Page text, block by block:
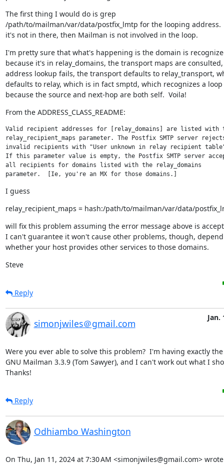
The first thing I would do is grep
/path/to/mailman/var/data/postfix_lmtp for the looping address.
it's not in there, then Mailman is not involved in the loop.
I'm pretty sure that what's happening is the domain is
because it's in relay_domains, the transport maps are
address lookup fails, the transport defaults to relay_transport,
defaults to relay, which is in fact smptd, which recognizes a loop
because the source and next-hop are both self.  Voila!
From the ADDRESS_CLASS_README:
Valid recipient addresses for [relay_domains] are listed with
relay_recipient_maps parameter. The Postfix SMTP server
invalid recipients with "User unknown in relay recipient
If this parameter value is empty, the Postfix SMTP server
all recipients for domains listed with the relay_domains
parameter.  [Ie, you're an MX for those domains.]
I guess
relay_recipient_maps = hash:/path/to/mailman/var/data/
will fix this problem assuming the error message above is
I can't guarantee it won't cause other problems, though,
whether your host provides other services to those domains.
Steve
Reply
simonjwiles＠gmail.com
Jan.
Were you ever able to solve this problem?  I'm having exactly
GNU Mailman 3.3.9 (Tom Sawyer), and I can't work out what I
Thanks!
Reply
Odhiambo Washington
On Thu, Jan 11, 2024 at 7:30 AM <simonjwiles@gmail.com>